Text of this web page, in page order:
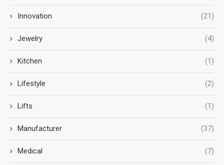
Innovation (21)
Jewelry (4)
Kitchen (1)
Lifestyle (2)
Lifts (1)
Manufacturer (37)
Medical (7)